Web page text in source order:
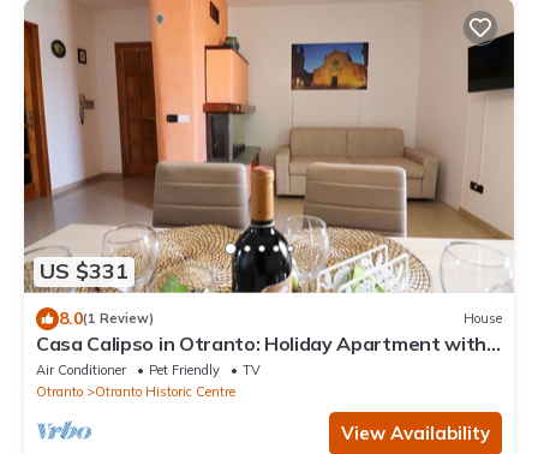
US $331
8.0(1 Review) House
Casa Calipso in Otranto: Holiday Apartment with
Balcony, Wi-Fi & Air Conditioning
Air Conditioner Pet Friendly
TV
Otranto
Otranto Historic Centre
View Availability